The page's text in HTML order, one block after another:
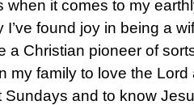
when it comes to my
I’ve found joy in being a
a Christian pioneer of
my family to love the
Sundays and to know